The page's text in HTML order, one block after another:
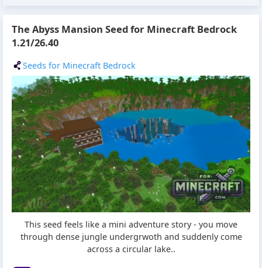
The Abyss Mansion Seed for Minecraft Bedrock
1.21/26.40
Seeds for Minecraft Bedrock
This seed feels like a mini adventure story - you move
through dense jungle undergrwoth and suddenly come
across a circular lake..